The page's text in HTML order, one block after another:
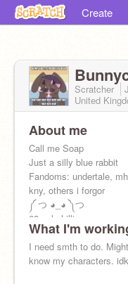
Create
Scratcher
United
About me
Call me Soap
Just a silly blue rabbit
Fandoms: undertale,
kny, others i forgor
༼ つ ◕_◕ ༽つ
68 ppl chilling
Ma Bestie:
What I'm
I need smth to do.
know my characters.